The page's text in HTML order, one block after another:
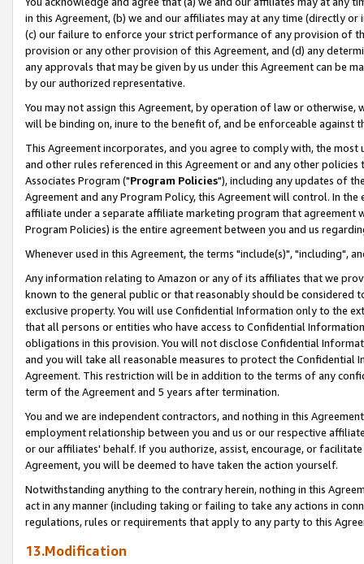
in this Agreement, (b) we and our affiliates may at any time (directly
(c) our failure to enforce your strict performance of any provision of
provision or any other provision of this Agreement, and (d) any
any approvals that may be given by us under this Agreement can be
by our authorized representative.
You may not assign this Agreement, by operation of law or
will be binding on, inure to the benefit of, and be enforceable against
This Agreement incorporates, and you agree to comply with, the
and other rules referenced in this Agreement or and any other
Associates Program ("Program Policies"), including any updates of
Agreement and any Program Policy, this Agreement will control. In
affiliate under a separate affiliate marketing program that agreement
Program Policies) is the entire agreement between you and us
Whenever used in this Agreement, the terms "include(s)", "including",
Any information relating to Amazon or any of its affiliates that we
known to the general public or that reasonably should be considered
exclusive property. You will use Confidential Information only to the
that all persons or entities who have access to Confidential
obligations in this provision. You will not disclose Confidential
and you will take all reasonable measures to protect the Confidential
Agreement. This restriction will be in addition to the terms of any
term of the Agreement and 5 years after termination.
You and we are independent contractors, and nothing in this
employment relationship between you and us or our respective
or our affiliates' behalf. If you authorize, assist, encourage, or
Agreement, you will be deemed to have taken the action yourself.
Notwithstanding anything to the contrary herein, nothing in this
act in any manner (including taking or failing to take any actions in
regulations, rules or requirements that apply to any party to this
13.Modification